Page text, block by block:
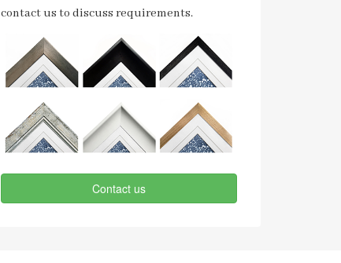
contact us to discuss requirements.
Contact us